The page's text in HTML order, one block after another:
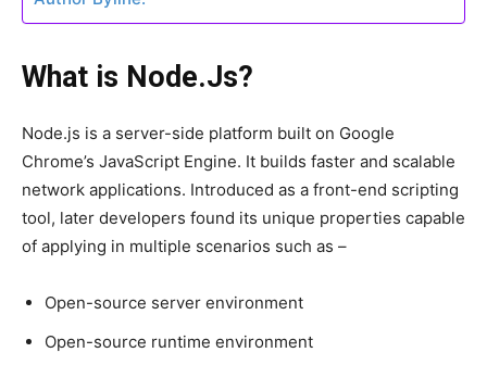
What is Node.Js?
Node.js is a server-side platform built on Google
Chrome’s JavaScript Engine. It builds faster and scalable
network applications. Introduced as a front-end scripting
tool, later developers found its unique properties capable
of applying in multiple scenarios such as –
Open-source server environment
Open-source runtime environment